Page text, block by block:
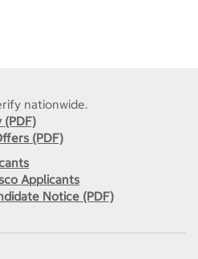
nationwide.
(PDF)
Applicants
Notice (PDF)